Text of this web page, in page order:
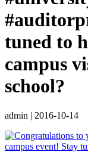
tuned to
campus
school?
admin | 2016-10-14